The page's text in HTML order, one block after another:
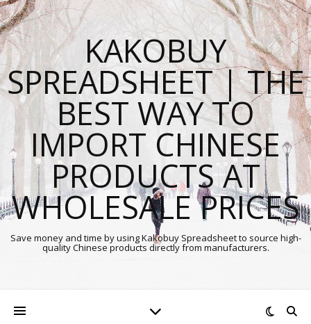
KAKOBUY
SPREADSHEET | THE
BEST WAY TO
IMPORT CHINESE
PRODUCTS AT
WHOLESALE PRICES
Save money and time by using Kakobuy Spreadsheet to source high-
quality Chinese products directly from manufacturers.